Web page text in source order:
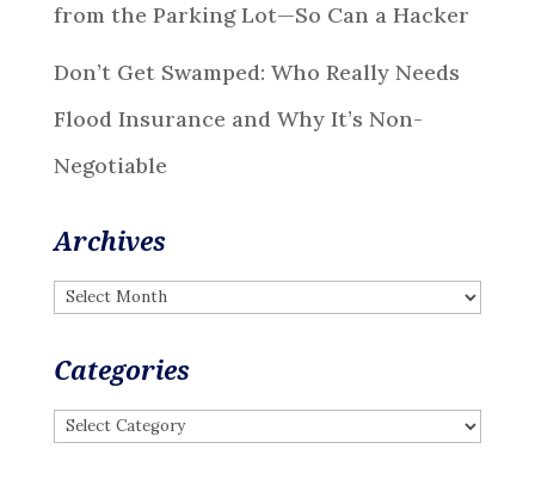
from the Parking Lot—So Can a Hacker
Don’t Get Swamped: Who Really Needs
Flood Insurance and Why It’s Non-
Negotiable
Archives
Archives
Categories
Categories